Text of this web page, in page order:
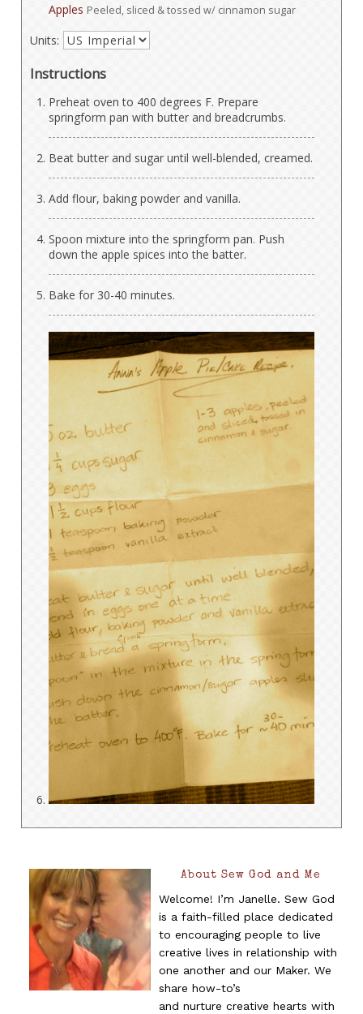
Apples Peeled, sliced & tossed w/ cinnamon sugar
Units:
Instructions
Preheat oven to 400 degrees F. Prepare
springform pan with butter and breadcrumbs.
Beat butter and sugar until well-blended, creamed.
Add flour, baking powder and vanilla.
Spoon mixture into the springform pan. Push
down the apple spices into the batter.
Bake for 30-40 minutes.
About Sew God and Me
Welcome! I’m Janelle. Sew God
is a faith-filled place dedicated
to encouraging people to live
creative lives in relationship with
one another and our Maker. We
share how-to’s
and nurture creative hearts with